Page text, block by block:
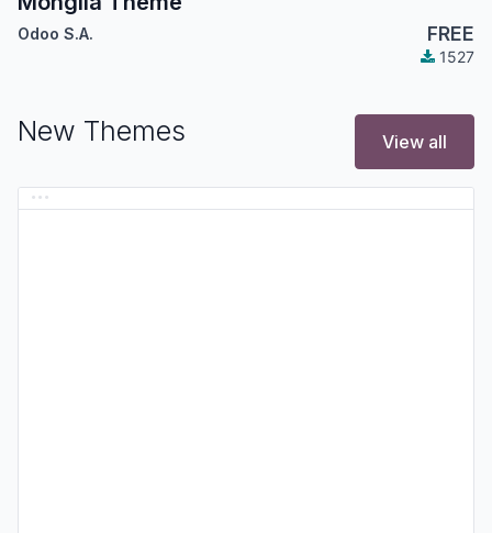
Odoo S.A. FREE
1527
New Themes View all